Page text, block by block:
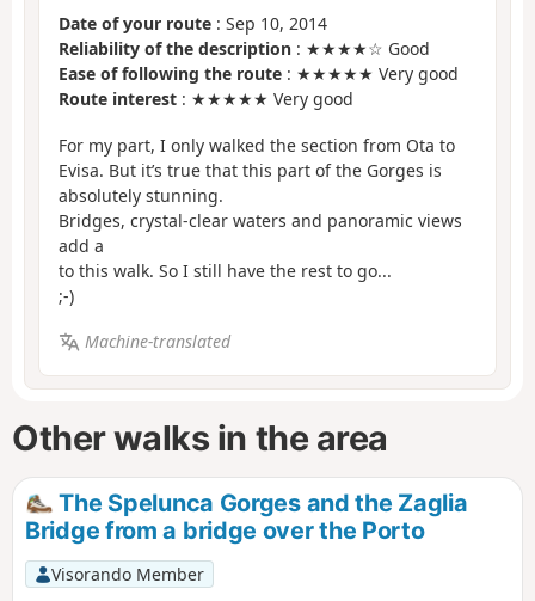
Date of your route : Sep 10, 2014
Reliability of the description : ★★★★☆ Good
Ease of following the route : ★★★★★ Very good
Route interest : ★★★★★ Very good
For my part, I only walked the section from Ota to
Evisa. But it’s true that this part of the Gorges is
absolutely stunning.
Bridges, crystal-clear waters and panoramic views
add a
to this walk. So I still have the rest to go...
;-)
Machine-translated
Other walks in the area
The Spelunca Gorges and the Zaglia
Bridge from a bridge over the Porto
Visorando Member